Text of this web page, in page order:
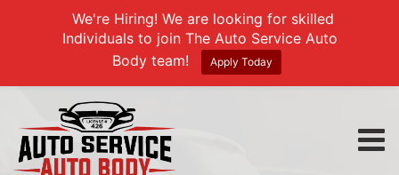
content
We're Hiring! We are looking for skilled
Individuals to join The Auto Service Auto
Body team!
Apply Today